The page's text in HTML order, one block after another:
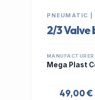
PNEUMATIC
2/3 Valve
MANUFACTURER
Mega Plast
49,00 €